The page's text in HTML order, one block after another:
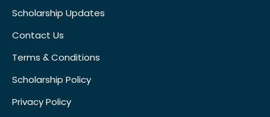
Scholarship Updates
Contact Us
Terms & Conditions
Scholarship Policy
Privacy Policy